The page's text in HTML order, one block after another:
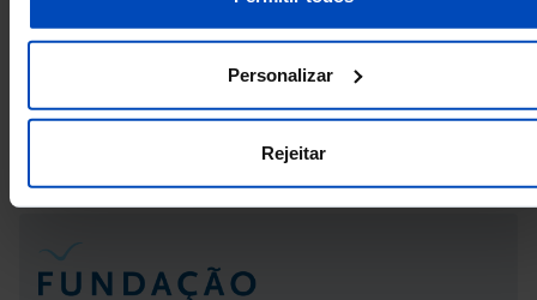
Personalizar
Rejeitar
Registered voters in the elections for the Legislative Assembly of the
Autonomous Region of the Azores: total, voters and abstention in